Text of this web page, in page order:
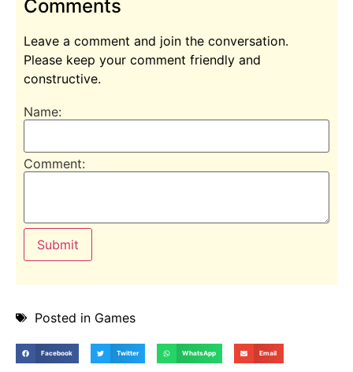
Comments
Leave a comment and join the conversation.
Please keep your comment friendly and
constructive.
Name:
Comment:
Posted in Games
Facebook Twitter WhatsApp Email